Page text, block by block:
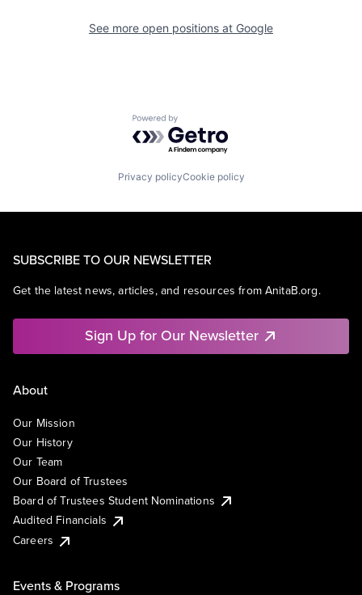
See more open positions at Google
Powered by Getro.com
Privacy policyCookie policy
SUBSCRIBE TO OUR NEWSLETTER
Get the latest news, articles, and resources from AnitaB.org.
Sign Up for Our Newsletter
About
Our Mission
Our History
Our Team
Our Board of Trustees
Board of Trustees Student Nominations
Audited Financials
Careers
Events & Programs